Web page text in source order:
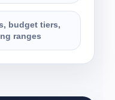
budget tiers,
ranges